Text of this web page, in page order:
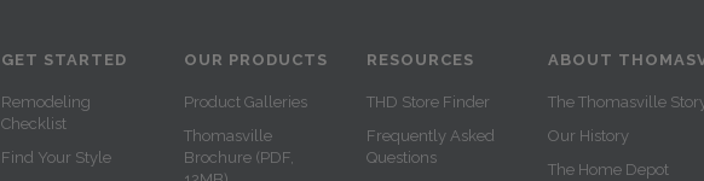
GET STARTED
Remodeling
Checklist
Find Your Style
OUR PRODUCTS
Product Galleries
Thomasville
Brochure (PDF,
RESOURCES
THD Store Finder
Frequently Asked
Questions
ABOUT
The Thomasville
Our History
The Home Depot